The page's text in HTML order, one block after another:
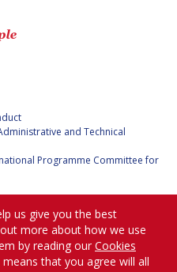
and Technical
Programme Committee for
us give you the best
more about how we use
by reading our Cookies
that you agree will all